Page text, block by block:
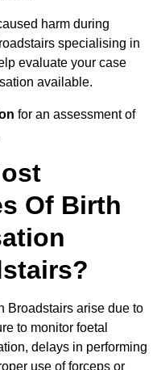
harm during
specialising in
evaluate your case
available.
for an assessment of
Of Birth
Broadstairs arise due to
to monitor foetal
delays in performing
use of forceps or